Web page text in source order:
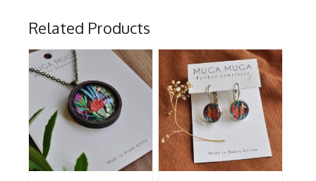
Related Products